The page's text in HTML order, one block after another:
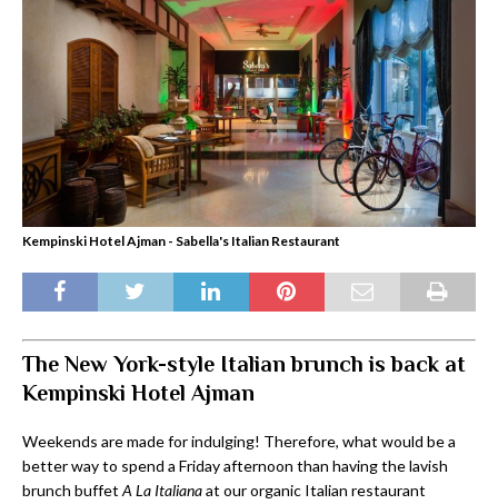
Kempinski Hotel Ajman - Sabella's Italian Restaurant
The New York-style Italian brunch is back at
Kempinski Hotel Ajman
Weekends are made for indulging! Therefore, what would be a
better way to spend a Friday afternoon than having the lavish
brunch buffet A La Italianaat our organic Italian restaurant